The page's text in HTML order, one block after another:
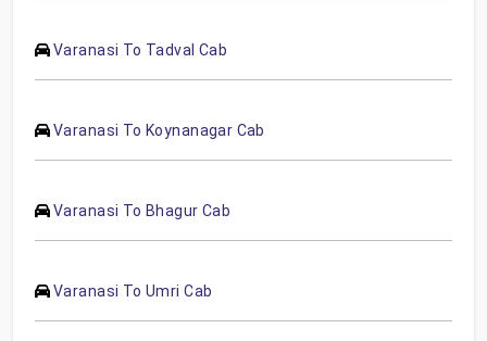
Varanasi To Tadval Cab
Varanasi To Koynanagar Cab
Varanasi To Bhagur Cab
Varanasi To Umri Cab